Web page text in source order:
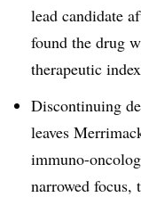
lead candidate
found the drug
therapeutic
Discontinuing
leaves
immuno-
narrowed focus,